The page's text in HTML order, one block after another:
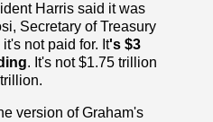
Harris said it was
Secretary of Treasury
it's not paid for. It's $3
. It's not $1.75 trillion
version of Graham's